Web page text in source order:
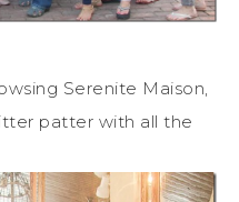
Serenite Maison,
patter with all the